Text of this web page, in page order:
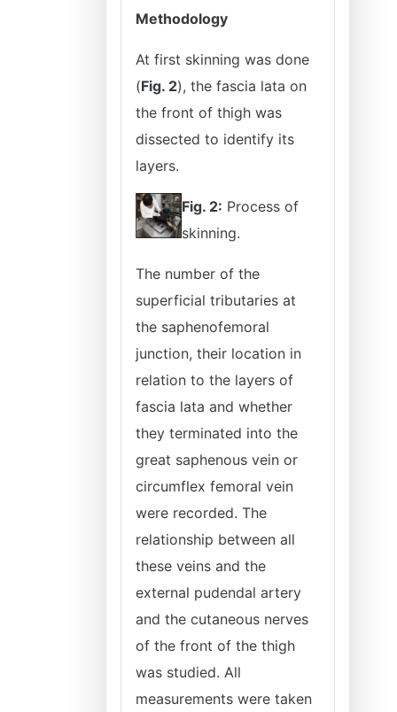
Methodology
At first skinning was done
(Fig. 2), the fascia lata on
the front of thigh was
dissected to identify its
layers.
Fig. 2: Process of
skinning.
The number of the
superficial tributaries at
the saphenofemoral
junction, their location in
relation to the layers of
fascia lata and whether
they terminated into the
great saphenous vein or
circumflex femoral vein
were recorded. The
relationship between all
these veins and the
external pudendal artery
and the cutaneous nerves
of the front of the thigh
was studied. All
measurements were taken